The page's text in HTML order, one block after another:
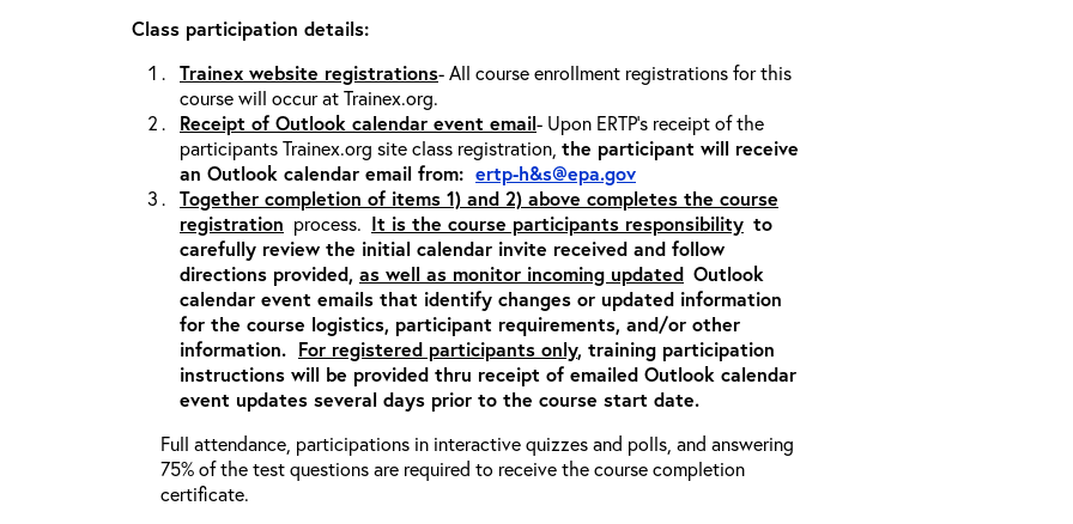
Class participation details:
Trainex website registrations- All course enrollment registrations for this
course will occur at Trainex.org.
Receipt of Outlook calendar event email- Upon ERTP’s receipt of the
participants Trainex.org site class registration, the participant will receive
an Outlook calendar email from: ertp-h&s@epa.gov
Together completion of items 1) and 2) above completes the course
registration process. It is the course participants responsibility to
carefully review the initial calendar invite received and follow
directions provided, as well as monitor incoming updated Outlook
calendar event emails that identify changes or updated information
for the course logistics, participant requirements, and/or other
information. For registered participants only, training participation
instructions will be provided thru receipt of emailed Outlook calendar
event updates several days prior to the course start date.
Full attendance, participations in interactive quizzes and polls, and answering
75% of the test questions are required to receive the course completion
certificate.